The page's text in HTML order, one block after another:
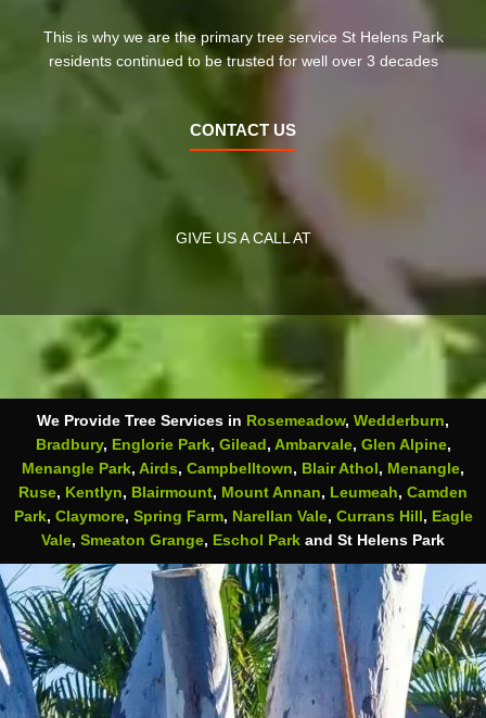
This is why we are the primary tree service St Helens Park
residents continued to be trusted for well over 3 decades
CONTACT US
GIVE US A CALL AT
We Provide Tree Services in Rosemeadow, Wedderburn,
Bradbury, Englorie Park, Gilead , Ambarvale, Glen Alpine,
Menangle Park, Airds, Campbelltown, Blair Athol , Menangle,
Ruse, Kentlyn, Blairmount, Mount Annan, Leumeah, Camden
Park, Claymore, Spring Farm, Narellan Vale, Currans Hill , Eagle
Vale, Smeaton Grange, Eschol Park and St Helens Park